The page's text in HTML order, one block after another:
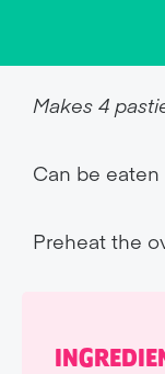
Makes 4
Can be
Preheat the